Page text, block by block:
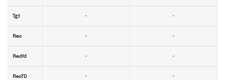
Tgt
Rec
RecYd
RecTD
-
-
-
-
-
-
-
-